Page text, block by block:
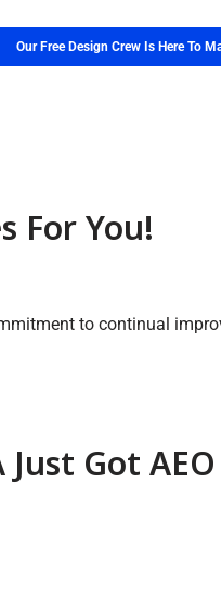
Our Free Design Crew Is Here To
For You!
to continual
Got